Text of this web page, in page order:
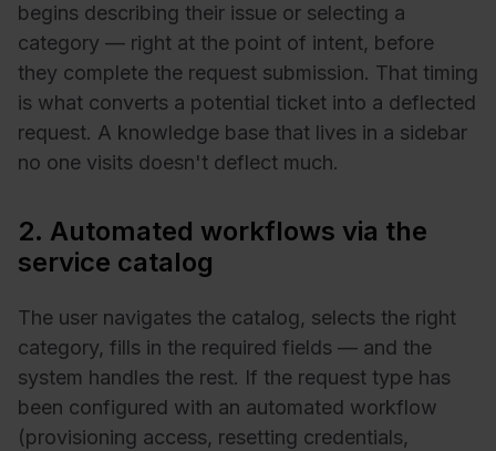
begins describing their issue or selecting a
category — right at the point of intent, before
they complete the request submission. That timing
is what converts a potential ticket into a deflected
request. A knowledge base that lives in a sidebar
no one visits doesn't deflect much.
2. Automated workflows via the
service catalog
The user navigates the catalog, selects the right
category, fills in the required fields — and the
system handles the rest. If the request type has
been configured with an automated workflow
(provisioning access, resetting credentials,